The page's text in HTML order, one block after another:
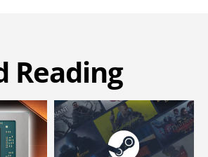
Reading